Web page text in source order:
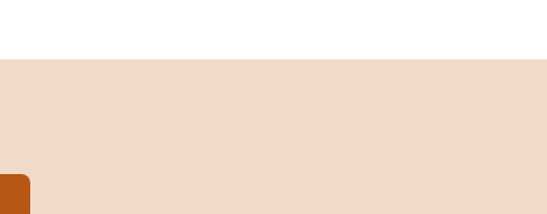
Trial-Preparatory-Hearing-